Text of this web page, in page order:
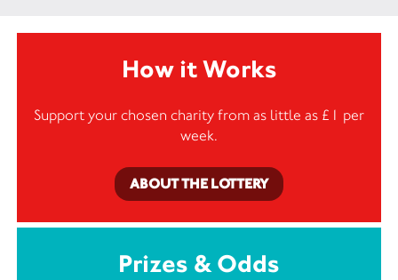
How it Works
Support your chosen charity from as little as £1 per
week.
ABOUT THE LOTTERY
Prizes & Odds